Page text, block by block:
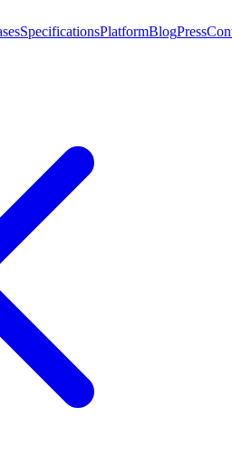
SpecificationsPlatformBlogPress